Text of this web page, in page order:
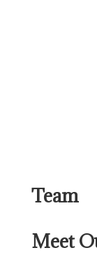
Team
Meet